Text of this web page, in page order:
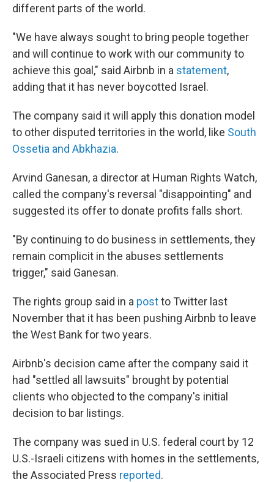
different parts of the world.
"We have always sought to bring people together
and will continue to work with our community to
achieve this goal," said Airbnb in a statement,
adding that it has never boycotted Israel.
The company said it will apply this donation model
to other disputed territories in the world, like South
Ossetia and Abkhazia.
Arvind Ganesan, a director at Human Rights Watch,
called the company's reversal "disappointing" and
suggested its offer to donate profits falls short.
"By continuing to do business in settlements, they
remain complicit in the abuses settlements
trigger," said Ganesan.
The rights group said in a postto Twitter last
November that it has been pushing Airbnb to leave
the West Bank for two years.
Airbnb's decision came after the company said it
had "settled all lawsuits" brought by potential
clients who objected to the company's initial
decision to bar listings.
The company was sued in U.S. federal court by 12
U.S.-Israeli citizens with homes in the settlements,
the Associated Press reported.